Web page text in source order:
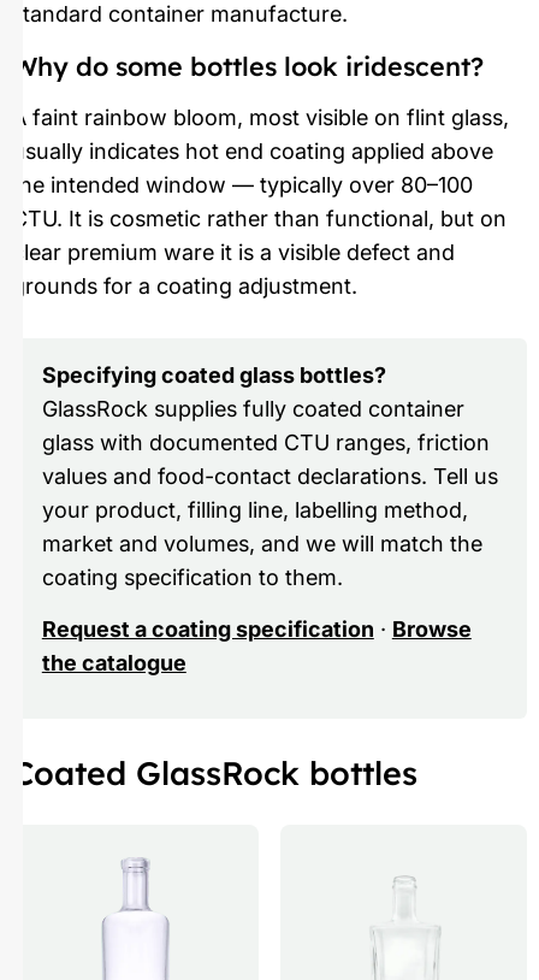
standard container manufacture.
Why do some bottles look iridescent?
A faint rainbow bloom, most visible on flint glass,
usually indicates hot end coating applied above
the intended window — typically over 80–100
CTU. It is cosmetic rather than functional, but on
clear premium ware it is a visible defect and
grounds for a coating adjustment.
Specifying coated glass bottles?
GlassRock supplies fully coated container
glass with documented CTU ranges, friction
values and food-contact declarations. Tell us
your product, filling line, labelling method,
market and volumes, and we will match the
coating specification to them.
Request a coating specification · Browse
the catalogue
Coated GlassRock bottles